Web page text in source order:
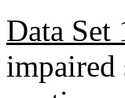
Data Set
impaired